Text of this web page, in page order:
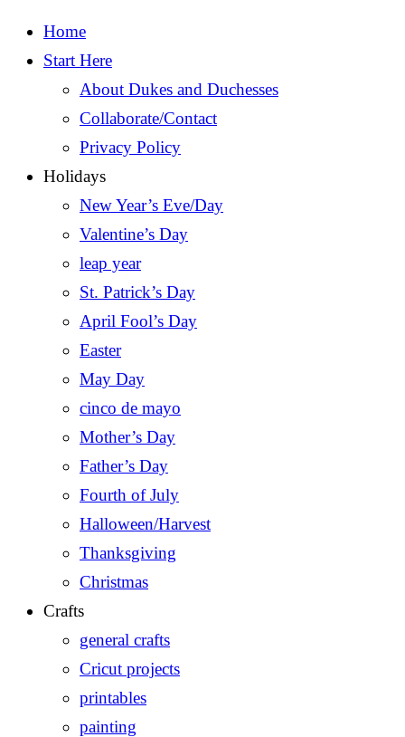
Home
Start Here
About Dukes and Duchesses
Collaborate/Contact
Privacy Policy
Holidays
New Year’s Eve/Day
Valentine’s Day
leap year
St. Patrick’s Day
April Fool’s Day
Easter
May Day
cinco de mayo
Mother’s Day
Father’s Day
Fourth of July
Halloween/Harvest
Thanksgiving
Christmas
Crafts
general crafts
Cricut projects
printables
painting